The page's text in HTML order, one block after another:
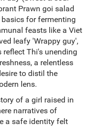
Prawn goi salad
for fermenting
feasts like a Viet
leafy 'Wrappy guy',
reflect Thi's unending
a relentless
to distil the
lens.
of a girl raised in
narratives of
a safe identity felt